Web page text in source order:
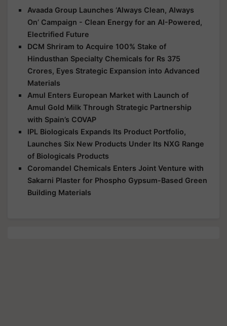
Avaada Group Launches ‘Always Clean, Always
On’ Campaign - Clean Energy for an AI-Powered,
Electrified Future
DCM Shriram to Acquire 100% Stake of
Hindusthan Specialty Chemicals for Rs 375
Crores, Eyes Strategic Expansion into Advanced
Materials
Amul Enters European Market with Launch of
Amul Gold Milk Through Strategic Partnership
with Spain’s COVAP
IPL Biologicals Expands Its Product Portfolio,
Launches Six New Products Under Its NXG Range
of Biologicals Products
Coromandel Chemicals Enters Joint Venture with
Sakarni Plaster for Phospho Gypsum-Based Green
Building Materials